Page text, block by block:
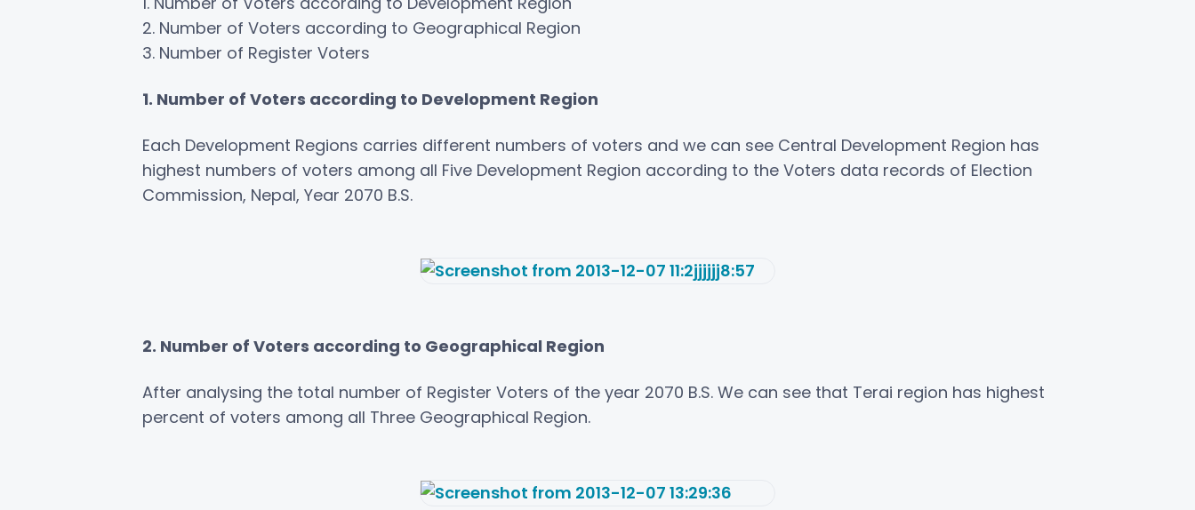
2. Number of Voters according to Geographical Region
3. Number of Register Voters
1. Number of Voters according to Development Region
Each Development Regions carries different numbers of voters and we can see Central Development Region has
highest numbers of voters among all Five Development Region according to the Voters data records of Election
Commission, Nepal, Year 2070 B.S.
2. Number of Voters according to Geographical Region
After analysing the total number of Register Voters of the year 2070 B.S. We can see that Terai region has highest
percent of voters among all Three Geographical Region.